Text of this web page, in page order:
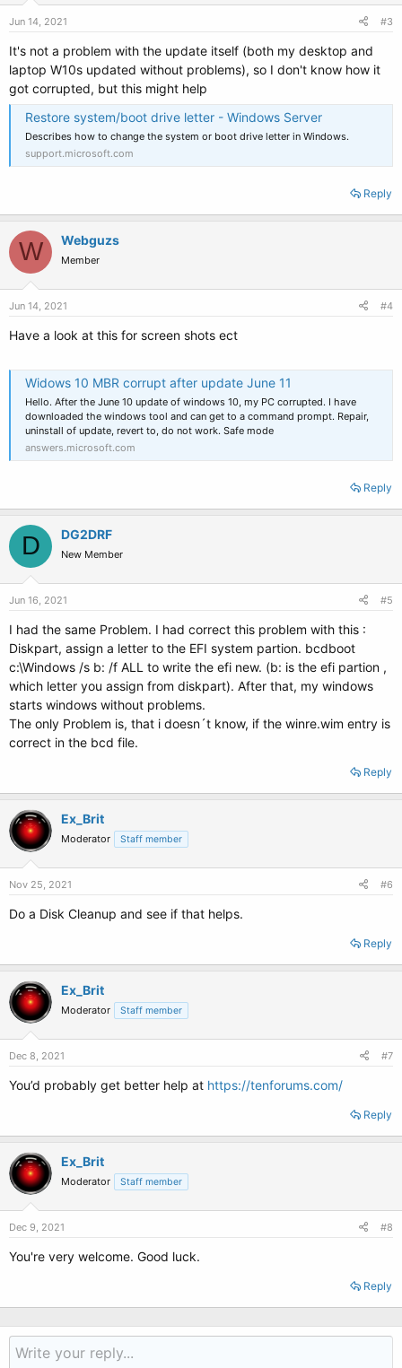
Jun 14, 2021 #3
It's not a problem with the update itself (both my desktop and
laptop W10s updated without problems), so I don't know how it
got corrupted, but this might help
Restore system/boot drive letter - Windows Server
Describes how to change the system or boot drive letter in Windows.
support.microsoft.com
Reply
W Webguzs
Member
Jun 14, 2021 #4
Have a look at this for screen shots ect
Widows 10 MBR corrupt after update June 11
Hello. After the June 10 update of windows 10, my PC corrupted. I have
downloaded the windows tool and can get to a command prompt. Repair,
uninstall of update, revert to, do not work. Safe mode
answers.microsoft.com
Reply
D DG2DRF
New Member
Jun 16, 2021 #5
I had the same Problem. I had correct this problem with this :
Diskpart, assign a letter to the EFI system partion. bcdboot
c:\Windows /s b: /f ALL to write the efi new. (b: is the efi partion ,
which letter you assign from diskpart). After that, my windows
starts windows without problems.
The only Problem is, that i doesn´t know, if the winre.wim entry is
correct in the bcd file.
Reply
Ex_Brit
Moderator Staff member
Nov 25, 2021 #6
Do a Disk Cleanup and see if that helps.
Reply
Ex_Brit
Moderator Staff member
Dec 8, 2021 #7
You’d probably get better help at https://tenforums.com/
Reply
Ex_Brit
Moderator Staff member
Dec 9, 2021 #8
You're very welcome. Good luck.
Reply